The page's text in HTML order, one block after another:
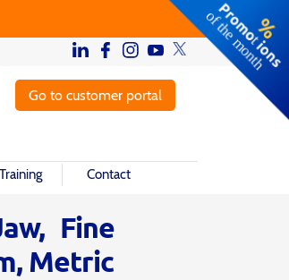
Go to customer portal
Training Contact
Fine
Metric